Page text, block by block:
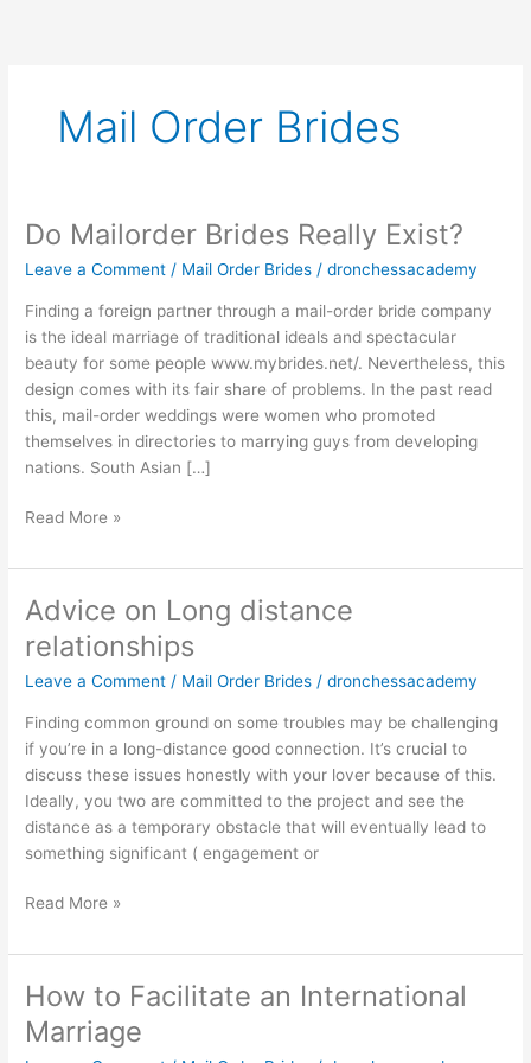
Mail Order Brides
Do Mailorder Brides Really Exist?
Leave a Comment / Mail Order Brides /dronchessacademy
Finding a foreign partner through a mail-order bride company
is the ideal marriage of traditional ideals and spectacular
beauty for some people www.mybrides.net/. Nevertheless, this
design comes with its fair share of problems. In the past read
this, mail-order weddings were women who promoted
themselves in directories to marrying guys from developing
nations. South Asian […]
Do
Brides
Really
Exist?
Read More »
Advice on Long distance
relationships
Leave a Comment / Mail Order Brides /dronchessacademy
Finding common ground on some troubles may be challenging
if you’re in a long-distance good connection. It’s crucial to
discuss these issues honestly with your lover because of this.
Ideally, you two are committed to the project and see the
distance as a temporary obstacle that will eventually lead to
something significant ( engagement or
Advice
Long
distance
Read More »
How to Facilitate an International
Marriage
How
to
Facilitate